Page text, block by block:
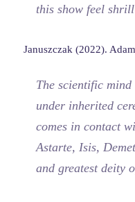
this show feel
Januszczak (2022).
The scientific
under inherited
comes in contact
Astarte, Isis,
and greatest deity